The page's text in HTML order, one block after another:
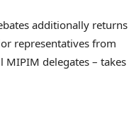
additionally returns
representatives from
MIPIM delegates – takes